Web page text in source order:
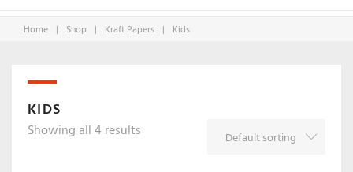
Home | Shop | Kraft Papers | Kids
KIDS
Showing all 4 results